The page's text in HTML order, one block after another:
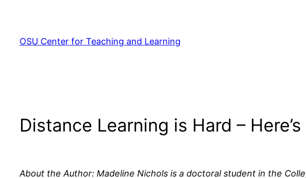
content
OSU Center for Teaching and Learning
Distance Learning is Hard –
About the Author: Madeline Nichols is a doctoral student in the